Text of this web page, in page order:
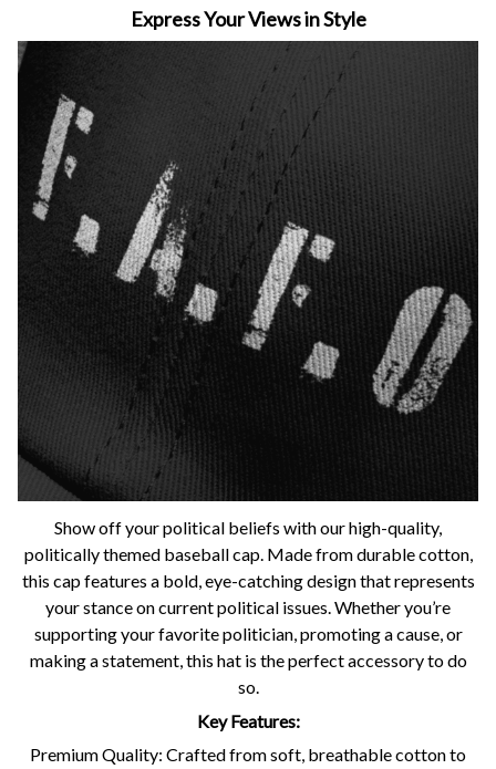
Express Your Views in Style
Show off your political beliefs with our high-quality,
politically themed baseball cap. Made from durable cotton,
this cap features a bold, eye-catching design that represents
your stance on current political issues. Whether you’re
supporting your favorite politician, promoting a cause, or
making a statement, this hat is the perfect accessory to do
so.
Key Features:
Premium Quality: Crafted from soft, breathable cotton to